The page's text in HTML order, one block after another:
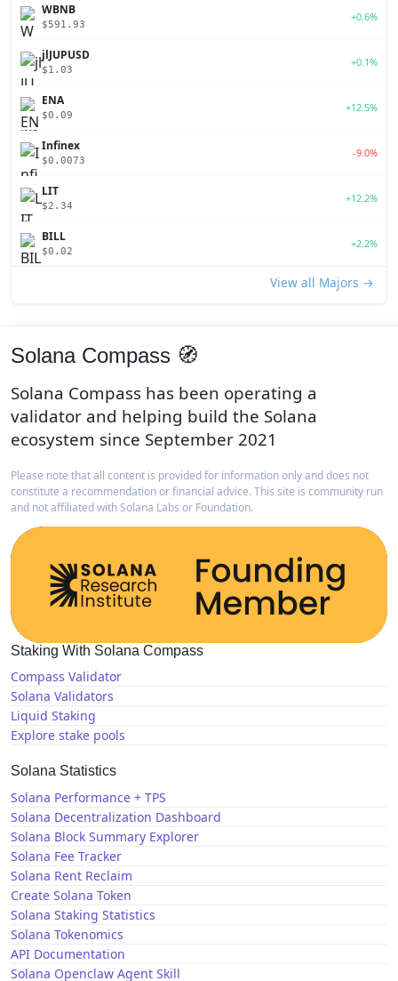
WBNB
$591.93
+0.6%
jlJUPUSD
$1.03
+0.1%
ENA
$0.09
+12.5%
Infinex
$0.0073
-9.0%
LIT
$2.34
+12.2%
BILL
$0.02
+2.2%
View all Majors →
Solana Compass 🧭
Solana Compass has been operating a
validator and helping build the Solana
ecosystem since September 2021
Please note that all content is provided for information only and does not
constitute a recommendation or financial advice. This site is community run
and not affiliated with Solana Labs or Foundation.
Staking With Solana Compass
Compass Validator
Solana Validators
Liquid Staking
Explore stake pools
Solana Statistics
Solana Performance + TPS
Solana Decentralization Dashboard
Solana Block Summary Explorer
Solana Fee Tracker
Solana Rent Reclaim
Create Solana Token
Solana Staking Statistics
Solana Tokenomics
API Documentation
Solana Openclaw Agent Skill